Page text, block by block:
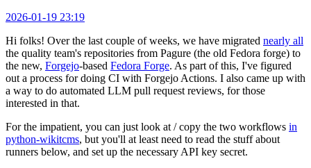
2026-01-19 23:19
Hi folks! Over the last couple of weeks, we have migrated nearly all
the quality team's repositories from Pagure (the old Fedora forge) to
the new, Forgejo-based Fedora Forge. As part of this, I've figured
out a process for doing CI with Forgejo Actions. I also came up with
a way to do automated LLM pull request reviews, for those
interested in that.
For the impatient, you can just look at / copy the two workflows in
python-wikitcms, but you'll at least need to read the stuff about
runners below, and set up the necessary API key secret.